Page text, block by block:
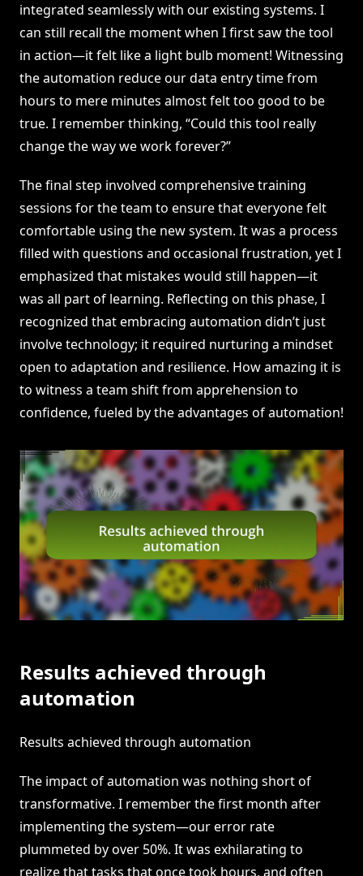
integrated seamlessly with our existing systems. I
can still recall the moment when I first saw the tool
in action—it felt like a light bulb moment! Witnessing
the automation reduce our data entry time from
hours to mere minutes almost felt too good to be
true. I remember thinking, “Could this tool really
change the way we work forever?”
The final step involved comprehensive training
sessions for the team to ensure that everyone felt
comfortable using the new system. It was a process
filled with questions and occasional frustration, yet I
emphasized that mistakes would still happen—it
was all part of learning. Reflecting on this phase, I
recognized that embracing automation didn’t just
involve technology; it required nurturing a mindset
open to adaptation and resilience. How amazing it is
to witness a team shift from apprehension to
confidence, fueled by the advantages of automation!
Results achieved through
automation
Results achieved through automation
The impact of automation was nothing short of
transformative. I remember the first month after
implementing the system—our error rate
plummeted by over 50%. It was exhilarating to
realize that tasks that once took hours, and often